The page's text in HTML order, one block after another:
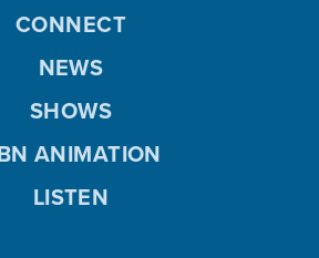
CONNECT
NEWS
SHOWS
ANIMATION
LISTEN